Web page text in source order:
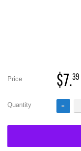
Price $7.39
Quantity